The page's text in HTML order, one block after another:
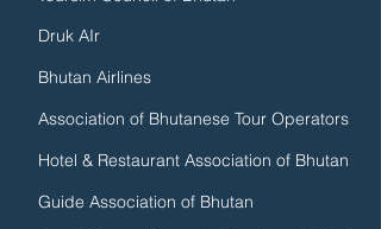
Druk AIr
Bhutan Airlines
Association of Bhutanese Tour Operators
Hotel & Restaurant Association of Bhutan
Guide Association of Bhutan